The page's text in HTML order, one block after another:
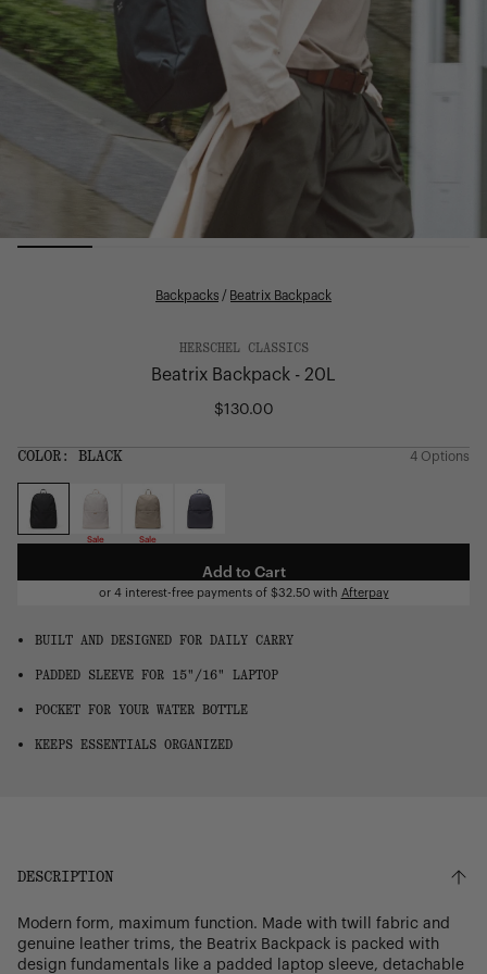
Backpacks / Beatrix Backpack
HERSCHEL CLASSICS
Beatrix Backpack - 20L
Regular
$130.00
COLOR: BLACK 4 Options
Sale Sale
SIZE:
1 Option
OS
Add to Cart
or 4 interest-free payments of $32.50with Afterpay
BUILT AND DESIGNED FOR DAILY CARRY
PADDED SLEEVE FOR 15"/16" LAPTOP
POCKET FOR YOUR WATER BOTTLE
KEEPS ESSENTIALS ORGANIZED
DESCRIPTION
Modern form, maximum function. Made with twill fabric and
genuine leather trims, the Beatrix Backpack is packed with
design fundamentals like a padded laptop sleeve, detachable